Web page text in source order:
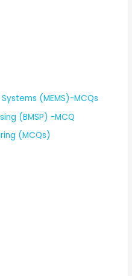
(MEMS)-MCQs
(BMSP) -MCQ
(MCQs)